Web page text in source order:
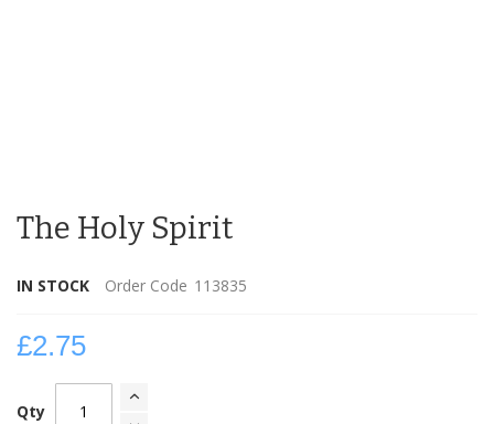
the
the
gallery
The Holy Spirit
IN STOCK Order Code 113835
£2.75
Qty